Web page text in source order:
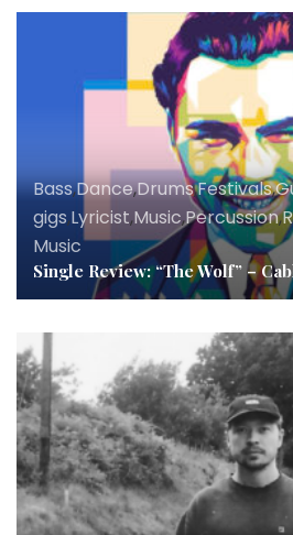
Bass,Dance,Drums,Festivals,
gigs,Lyricist,Music,Percussion,
Music
Single Review: “The Wolf” –